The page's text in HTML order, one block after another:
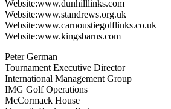
Website:www.dunhilllinks.com
Website:www.standrews.org.uk
Website:www.carnoustiegolflinks.co.uk
Website:www.kingsbarns.com
Peter German
Tournament Executive Director
International Management Group
IMG Golf Operations
McCormack House